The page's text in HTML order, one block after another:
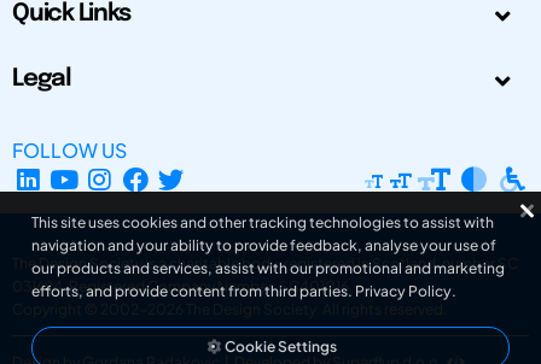
Quick Links
Legal
FOLLOW US
The Design Society is a charitable body, registered in Scotland, number SC
031694. Registered Company Number: SC401016.
Copyright © 2002-2026
The Design Society . All rights reserved.
This site uses cookies and other tracking technologies to assist with
navigation and your ability to provide feedback, analyse your use of
our products and services, assist with our promotional and marketing
efforts, and provide content from third parties. Privacy Policy.
Cookie Settings